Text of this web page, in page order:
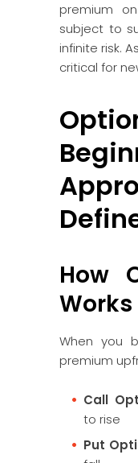
premium
subject to
infinite risk.
critical for
How
Works
When you
premium
Call
to rise
Put